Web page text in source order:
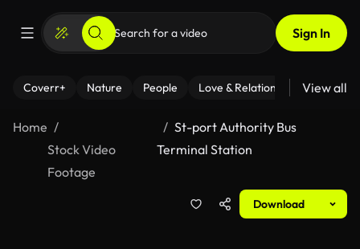
Sign In
Coverr+ Nature People Love & Relationships Fitness
View all
Home
Stock Video
Footage
St-port Authority Bus
Terminal Station
Download